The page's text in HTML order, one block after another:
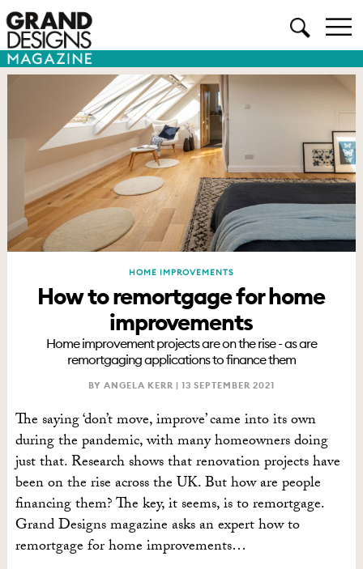
HOME IMPROVEMENTS
How to remortgage for home
improvements
Home improvement projects are on the rise - as are
remortgaging applications to finance them
BY ANGELA KERR | 13 SEPTEMBER 2021
The saying ‘don’t move, improve’ came into its own
during the pandemic, with many homeowners doing
just that. Research shows that renovation projects have
been on the rise across the UK. But how are people
financing them? The key, it seems, is to remortgage.
Grand Designs magazine asks an expert how to
remortgage for home improvements…